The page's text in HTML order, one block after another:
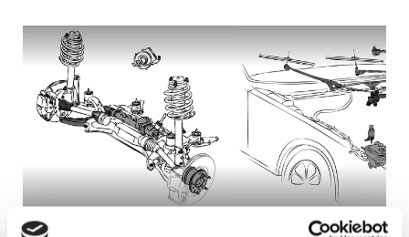
Steering Wiper System